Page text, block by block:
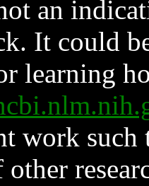
an
It could
learning
work such